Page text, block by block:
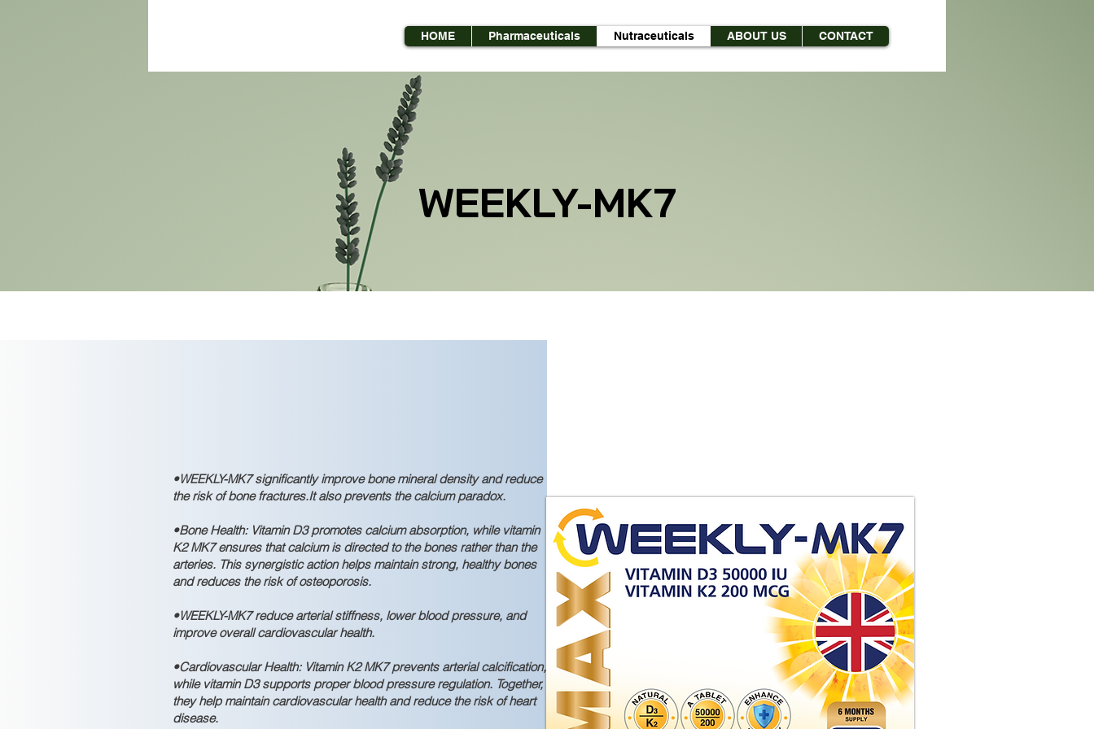
HOME Pharmaceuticals Nutraceuticals ABOUT US CONTACT
WEEKLY-MK7
•WEEKLY-MK7 significantly improve bone mineral density and reduce
the risk of bone fractures.It also prevents the calcium paradox.
•Bone Health: Vitamin D3 promotes calcium absorption, while vitamin
K2 MK7 ensures that calcium is directed to the bones rather than the
arteries. This synergistic action helps maintain strong, healthy bones
and reduces the risk of osteoporosis.
•WEEKLY-MK7 reduce arterial stiffness, lower blood pressure, and
improve overall cardiovascular health.
•Cardiovascular Health: Vitamin K2 MK7 prevents arterial calcification,
while vitamin D3 supports proper blood pressure regulation. Together,
they help maintain cardiovascular health and reduce the risk of heart
disease.